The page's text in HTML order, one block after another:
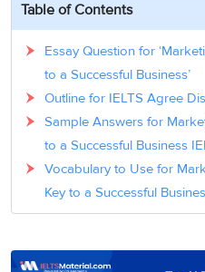
Table of Contents
Essay Question for
to a Successful Business’
Outline for IELTS Agree
Sample Answers for
to a Successful Business
Vocabulary to Use for
Key to a Successful